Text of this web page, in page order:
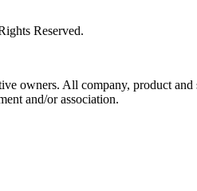
Reserved.
owners. All company, product
and/or association.